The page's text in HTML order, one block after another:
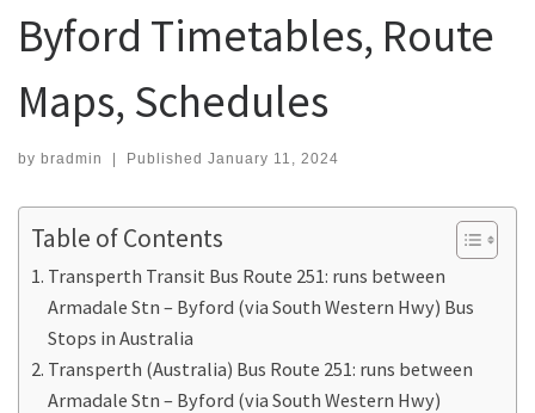
Byford Timetables, Route
Maps, Schedules
by bradmin | Published January 11, 2024
Table of Contents
Transperth Transit Bus Route 251: runs between
Armadale Stn – Byford (via South Western Hwy) Bus
Stops in Australia
Transperth (Australia) Bus Route 251: runs between
Armadale Stn – Byford (via South Western Hwy)